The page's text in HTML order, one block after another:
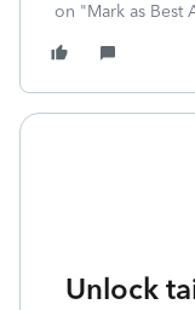
on "Mark as Best
Unlock